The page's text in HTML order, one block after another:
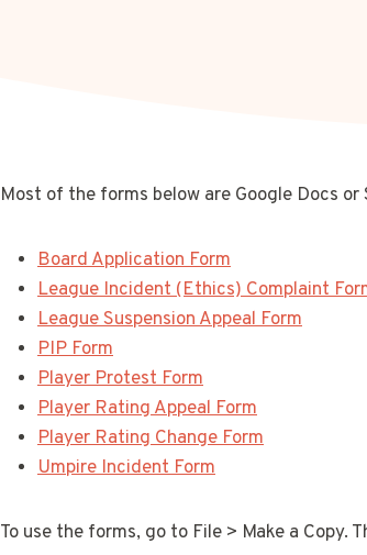
Most of the forms below are Google Docs or
Board Application Form
League Incident (Ethics) Complaint
League Suspension Appeal Form
PIP Form
Player Protest Form
Player Rating Appeal Form
Player Rating Change Form
Umpire Incident Form
To use the forms, go to File > Make a